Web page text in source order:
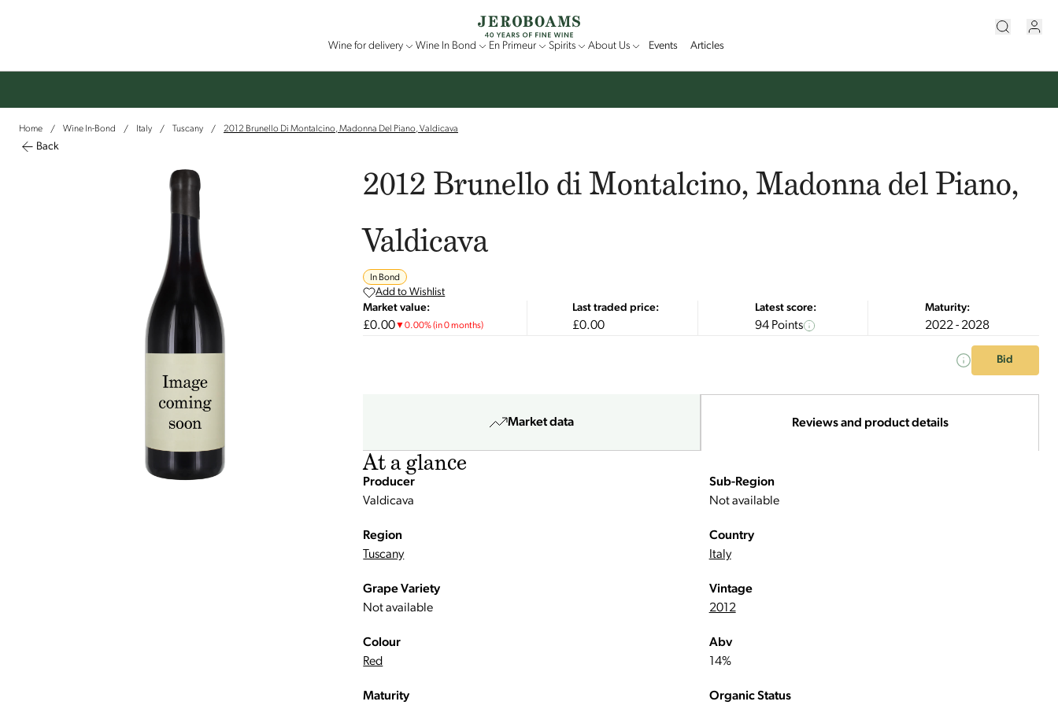
Wine for delivery Wine In Bond En Primeur Spirits About Us Events Articles
Home / Wine In-Bond / Italy / Tuscany / 2012 Brunello Di Montalcino, Madonna Del Piano, Valdicava
Back
2012 Brunello di Montalcino, Madonna del Piano,
Valdicava
In Bond
Add to Wishlist
Market value:
£0.00▼0.00%(in 0 months)
Last traded price:
£0.00
Latest score:
94 Points
Maturity:
2022 - 2028
Bid
Market data Reviews and product details
At a glance
Producer
Valdicava
Sub-Region
Not available
Region
Tuscany
Country
Italy
Grape Variety
Not available
Vintage
2012
Colour
Red
Abv
14%
Maturity Organic Status